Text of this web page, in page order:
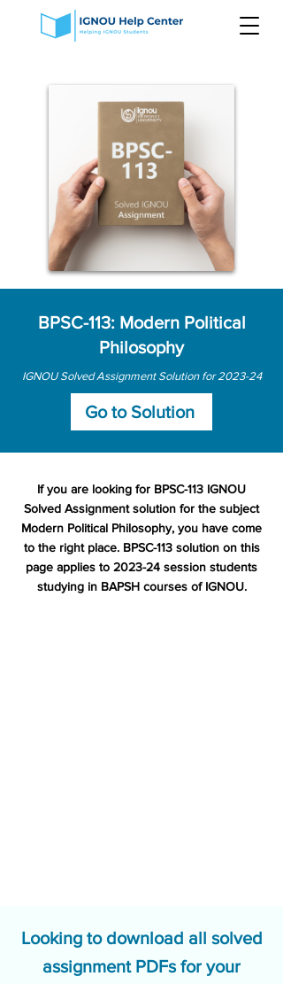
BPSC-113: Modern Political
Philosophy
IGNOU Solved Assignment Solution for 2023-24
Go to Solution
If you are looking for BPSC-113 IGNOU
Solved Assignment solution for the subject
Modern Political Philosophy, you have come
to the right place. BPSC-113 solution on this
page applies to 2023-24 session students
studying in BAPSH courses of IGNOU.
Looking to download all solved
assignment PDFs for your